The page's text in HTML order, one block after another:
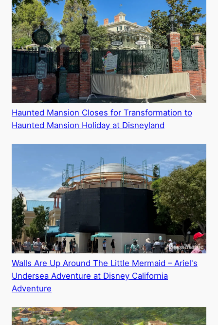
Haunted Mansion Closes for Transformation to
Haunted Mansion Holiday at Disneyland
Walls Are Up Around The Little Mermaid – Ariel's
Undersea Adventure at Disney California
Adventure